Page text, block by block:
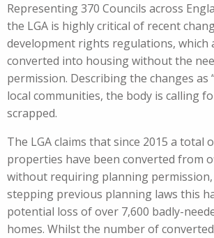
Representing 370 Councils across
the LGA is highly critical of recent
development rights regulations, which
converted into housing without the
permission. Describing the changes as
local communities, the body is calling
scrapped.
The LGA claims that since 2015 a total
properties have been converted from
without requiring planning
stepping previous planning laws this
potential loss of over 7,600 badly-
homes. Whilst the number of